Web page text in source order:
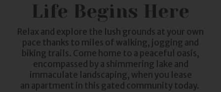
Life Begins Here
Relax and explore the lush grounds at your own
pace thanks to miles of walking, jogging and
biking trails. Come home to a peaceful oasis,
encompassed by a shimmering lake and
immaculate landscaping, when you lease
an apartment in this gated community today.